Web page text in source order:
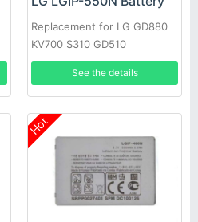
Replacement for LG GD880
KV700 S310 GD510
See the details
Hot